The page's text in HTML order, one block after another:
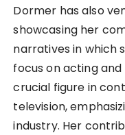
Dormer has also
showcasing her
narratives in which
focus on acting
crucial figure in
television,
industry. Her